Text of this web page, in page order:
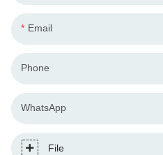
Email
Phone
WhatsApp
File